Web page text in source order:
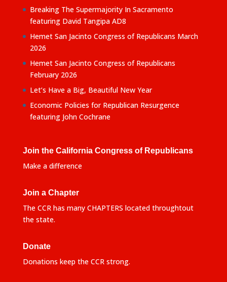
Breaking The Supermajority In Sacramento
featuring David Tangipa AD8
Hemet San Jacinto Congress of Republicans March
2026
Hemet San Jacinto Congress of Republicans
February 2026
Let’s Have a Big, Beautiful New Year
Economic Policies for Republican Resurgence
featuring John Cochrane
Join the California Congress of Republicans
Make a difference
Join a Chapter
The CCR has many CHAPTERS located throughtout
the state.
Donate
Donations keep the CCR strong.